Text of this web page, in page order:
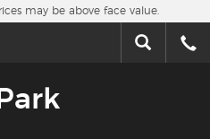
may be above face value.